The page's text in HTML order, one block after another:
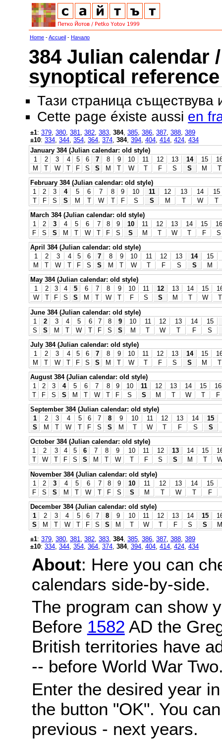
Home -Accueil - Начало
384 Julian calendar
synoptical reference
Тази страница съществува
Cette page éxiste aussi en
±1: 379 380 381 382 383 384, 385 386 387 388 389
±10: 334 344 354 364 374 384, 394 404 414 424 434
January 384 (Julian calendar: old style)
1
2 3 4 5 6 7 8 9 10 11 12 13 14 15
M
T W T F S S M T W T F S S M
T
February 384 (Julian calendar: old style)
1
2 3 4 5 6 7 8 9 10 11 12 13 14
15
T
F S S M T W T F S S M T W
T
March 384 (Julian calendar: old style)
1
2 3 4 5 6 7 8 9 10 11 12 13 14 15
16
F
S S M T W T F S S M T W T F
S
April 384 (Julian calendar: old style)
1
2 3 4 5 6 7 8 9 10 11 12 13 14
15
M
T W T F S S M T W T F S S
M
May 384 (Julian calendar: old style)
1
2 3 4 5 6 7 8 9 10 11 12 13 14 15
W
T F S S M T W T F S S M T W
T
June 384 (Julian calendar: old style)
1
2 3 4 5 6 7 8 9 10 11 12 13 14
15
S
S M T W T F S S M T W T F
S
July 384 (Julian calendar: old style)
1
2 3 4 5 6 7 8 9 10 11 12 13 14 15
M
T W T F S S M T W T F S S M
T
August 384 (Julian calendar: old style)
1
2 3 4 5 6 7 8 9 10 11 12 13 14 15
16
T
F S S M T W T F S S M T W T
F
September 384 (Julian calendar: old style)
1
2 3 4 5 6 7 8 9 10 11 12 13 14
15
S
M T W T F S S M T W T F S
S
October 384 (Julian calendar: old style)
1
2 3 4 5 6 7 8 9 10 11 12 13 14 15
T
W T F S S M T W T F S S M T
November 384 (Julian calendar: old style)
1
2 3 4 5 6 7 8 9 10 11 12 13 14
15
F
S S M T W T F S S M T W T
F
December 384 (Julian calendar: old style)
1
2 3 4 5 6 7 8 9 10 11 12 13 14 15
S
M T W T F S S M T W T F S S
M
±1: 379 380 381 382 383 384, 385 386 387 388 389
±10: 334 344 354 364 374 384, 394 404 414 424 434
About: Here you can
calendars side-by-side.
The program can show
Before 1582 AD the
British territories have
-- before World War
Enter the desired year
the button "OK". You
previous - next years.